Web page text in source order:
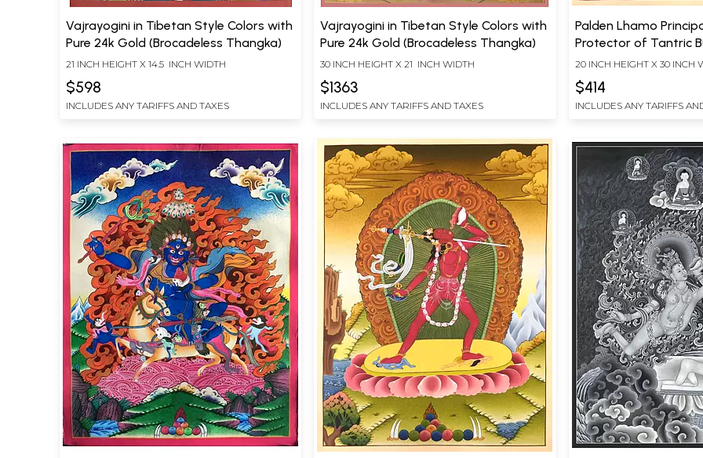
Vajrayogini in Tibetan Style Colors with
Pure 24k Gold (Brocadeless Thangka)
21 INCH HEIGHT X 14.5 INCH WIDTH
$598
INCLUDES ANY TARIFFS AND TAXES
Vajrayogini in Tibetan Style Colors with
Pure 24k Gold (Brocadeless Thangka)
30 INCH HEIGHT X 21 INCH WIDTH
$1363
INCLUDES ANY TARIFFS AND TAXES
Palden Lhamo
Protector of Tantric
(Brocadeless
20 INCH HEIGHT X 30 INCH
$414
INCLUDES ANY TARIFFS